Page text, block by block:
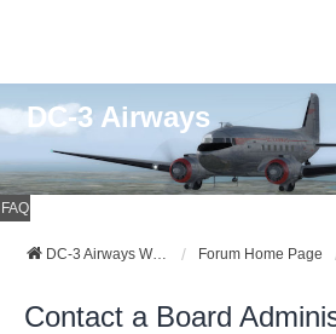
DC-3 Airways
FAQ
DC-3 Airways Website Forum Home Page
Contact a Board